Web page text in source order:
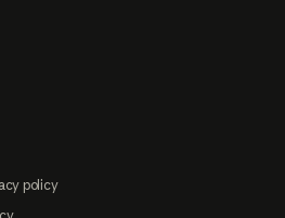
policy